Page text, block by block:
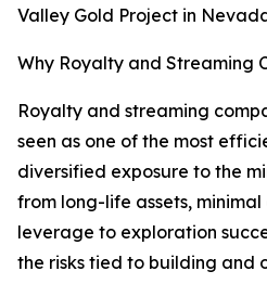
Valley Gold Project in
Why Royalty and Streaming
Royalty and streaming
seen as one of the most
diversified exposure to the
from long-life assets,
leverage to exploration
the risks tied to building and